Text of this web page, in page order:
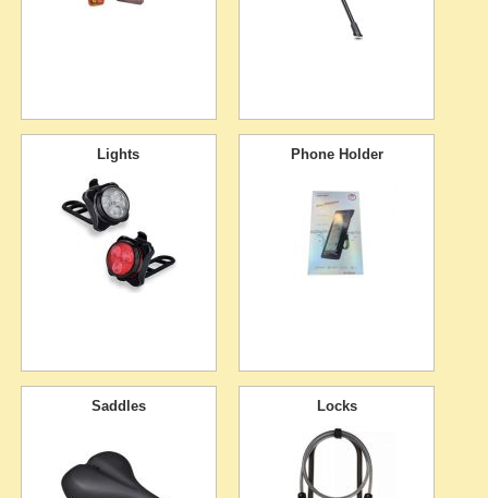
Lights Phone Holder
Saddles Locks